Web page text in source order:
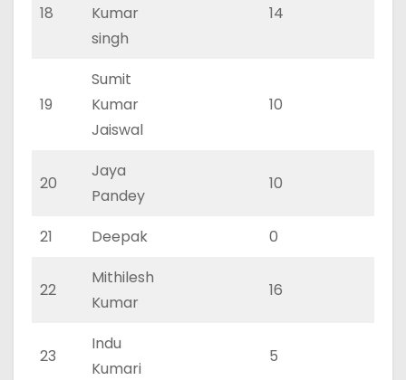
18
Kumar
singh
14
19
Sumit
Kumar
Jaiswal
10
20
Jaya
Pandey
10
21 Deepak 0
22
Mithilesh
Kumar
16
23
Indu
Kumari
5